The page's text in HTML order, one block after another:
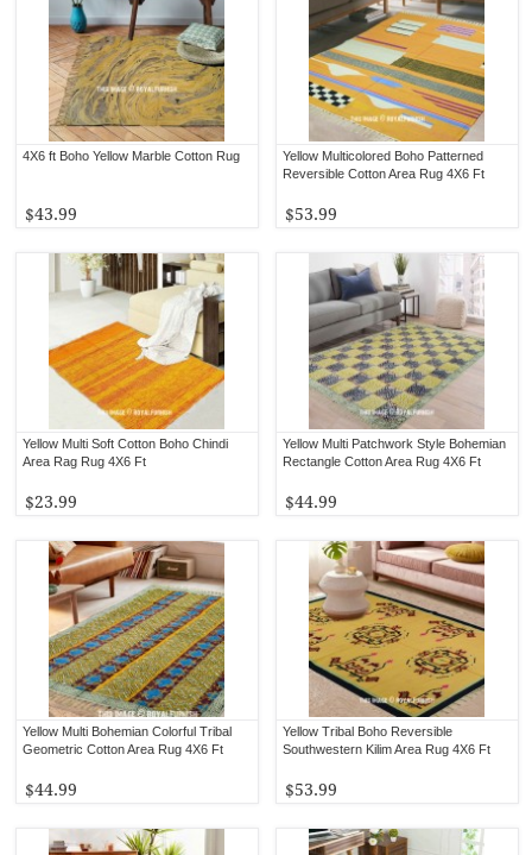
4X6 ft Boho Yellow Marble Cotton Rug
$43.99
Yellow Multicolored Boho Patterned
Reversible Cotton Area Rug 4X6 Ft
$53.99
Yellow Multi Soft Cotton Boho Chindi
Area Rag Rug 4X6 Ft
$23.99
Yellow Multi Patchwork Style Bohemian
Rectangle Cotton Area Rug 4X6 Ft
$44.99
Yellow Multi Bohemian Colorful Tribal
Geometric Cotton Area Rug 4X6 Ft
$44.99
Yellow Tribal Boho Reversible
Southwestern Kilim Area Rug 4X6 Ft
$53.99